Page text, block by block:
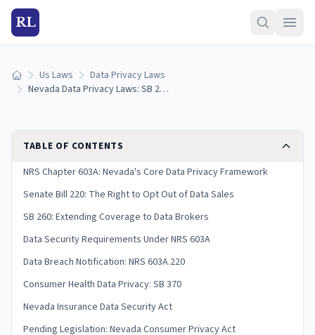
RL
Home Us Laws
Data Privacy Laws
Nevada Data Privacy Laws: SB 220 & Consumer Rights Guide (2026)
TABLE OF CONTENTS
NRS Chapter 603A: Nevada's Core Data Privacy Framework
Senate Bill 220: The Right to Opt Out of Data Sales
SB 260: Extending Coverage to Data Brokers
Data Security Requirements Under NRS 603A
Data Breach Notification: NRS 603A.220
Consumer Health Data Privacy: SB 370
Nevada Insurance Data Security Act
Pending Legislation: Nevada Consumer Privacy Act